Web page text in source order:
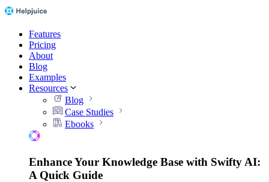
Features
Pricing
About
Blog
Examples
Resources
Blog
Case Studies
Ebooks
Enhance Your Knowledge Base with Swifty AI:
A Quick Guide